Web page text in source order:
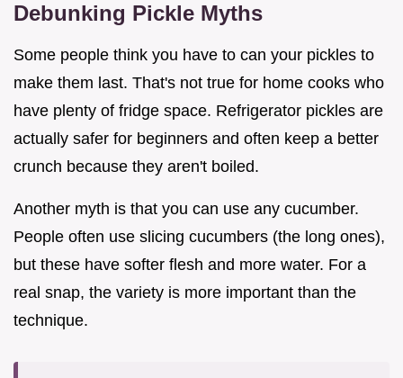
Debunking Pickle Myths
Some people think you have to can your pickles to
make them last. That's not true for home cooks who
have plenty of fridge space. Refrigerator pickles are
actually safer for beginners and often keep a better
crunch because they aren't boiled.
Another myth is that you can use any cucumber.
People often use slicing cucumbers (the long ones),
but these have softer flesh and more water. For a
real snap, the variety is more important than the
technique.